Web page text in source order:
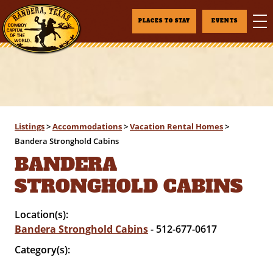
PLACES TO STAY EVENTS
Listings>Accommodations>Vacation Rental Homes>
Bandera Stronghold Cabins
BANDERA
STRONGHOLD CABINS
Location(s):
Bandera Stronghold Cabins- 512-677-0617
Category(s):